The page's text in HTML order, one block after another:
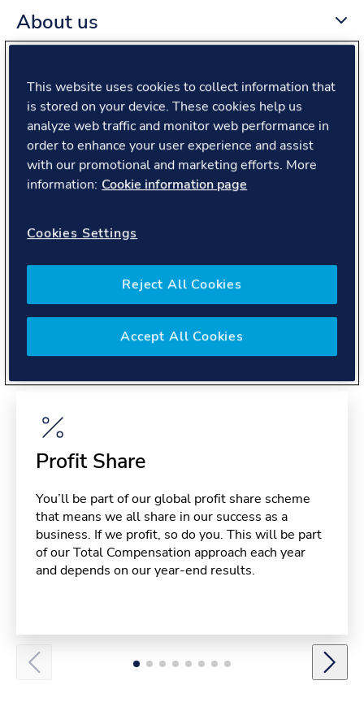
About us
About the role
What we offer
About you
Benefits
Please note, benefits may depend on your contract type,
Profit Share
You’ll be part of our global profit share scheme
that means we all share in our success as a
business. If we profit, so do you. This will be part
of our Total Compensation approach each year
and depends on our year-end results.
This website uses cookies to collect information that
is stored on your device. These cookies help us
analyze web traffic and monitor web performance in
order to enhance your user experience and assist
with our promotional and marketing efforts. More
information: Cookie information page
Cookies Settings
Reject All Cookies
Accept All Cookies